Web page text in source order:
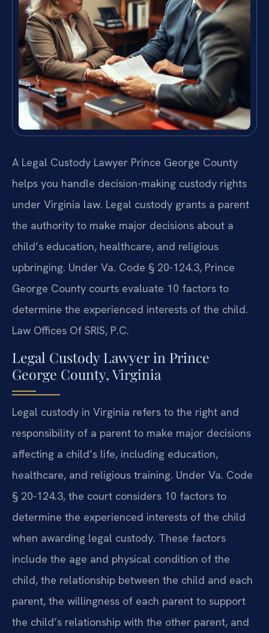
A Legal Custody Lawyer Prince George County
helps you handle decision-making custody rights
under Virginia law. Legal custody grants a parent
the authority to make major decisions about a
child’s education, healthcare, and religious
upbringing. Under Va. Code § 20-124.3, Prince
George County courts evaluate 10 factors to
determine the experienced interests of the child.
Law Offices Of SRIS, P.C.
Legal Custody Lawyer in Prince
George County, Virginia
Legal custody in Virginia refers to the right and
responsibility of a parent to make major decisions
affecting a child’s life, including education,
healthcare, and religious training. Under Va. Code
§ 20-124.3, the court considers 10 factors to
determine the experienced interests of the child
when awarding legal custody. These factors
include the age and physical condition of the
child, the relationship between the child and each
parent, the willingness of each parent to support
the child’s relationship with the other parent, and